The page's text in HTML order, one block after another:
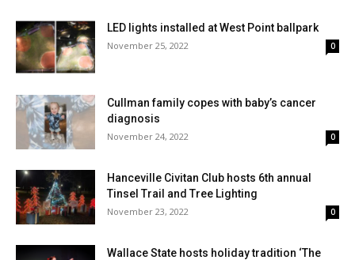
LED lights installed at West Point ballpark
November 25, 2022 0
Cullman family copes with baby’s cancer
diagnosis
November 24, 2022 0
Hanceville Civitan Club hosts 6th annual
Tinsel Trail and Tree Lighting
November 23, 2022 0
Wallace State hosts holiday tradition ‘The